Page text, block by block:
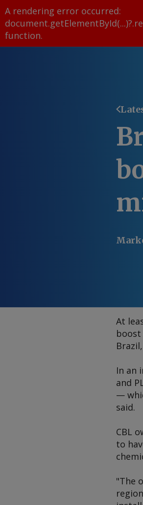
A rendering error occurred:
function.
At
boost
In an
and
—
said.
CBL
to
"The